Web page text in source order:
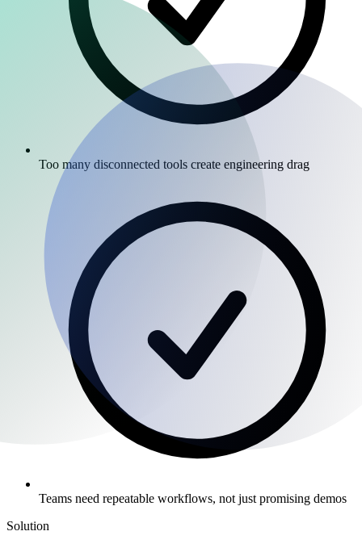
Too many disconnected tools create engineering drag
Teams need repeatable workflows, not just promising demos
Solution